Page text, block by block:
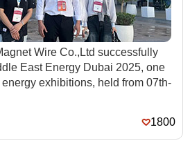
Wire Co.,Ltd successfully
East Energy Dubai 2025, one
energy exhibitions, held from 07th-
1800